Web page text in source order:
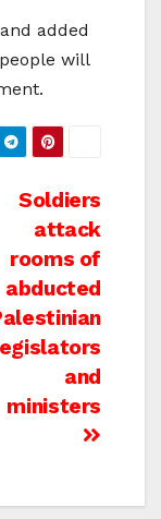
added
will
Soldiers
attack
rooms of
abducted
and
ministers